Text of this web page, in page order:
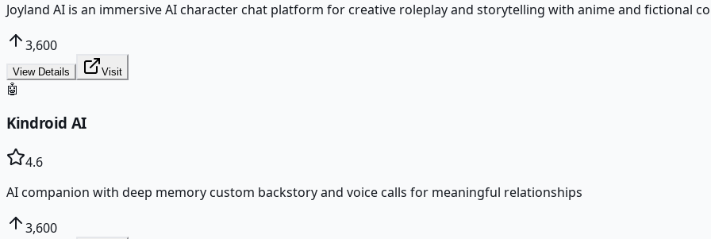
Joyland AI is an immersive AI character chat platform for creative roleplay and storytelling with anime and fictional
3,600
View Details Visit
🤖
Kindroid AI
4.6
AI companion with deep memory custom backstory and voice calls for meaningful relationships
3,600